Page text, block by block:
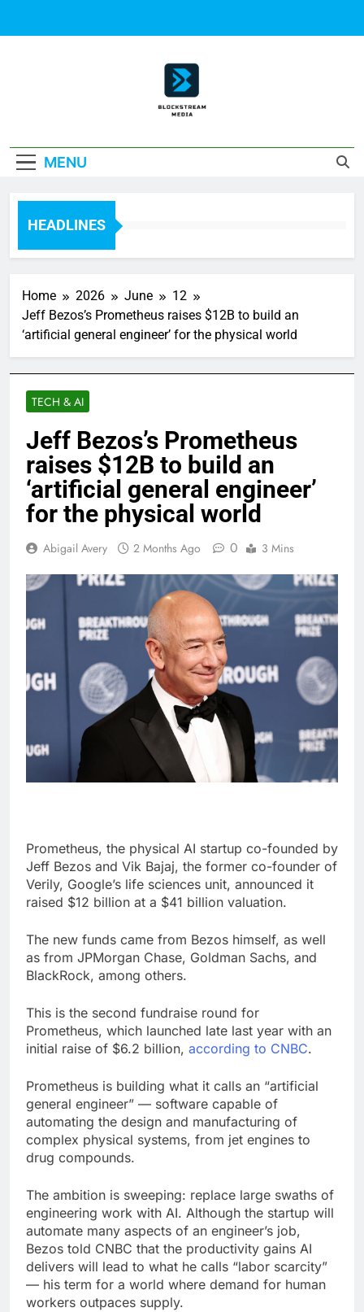
Block Stream
MENU
HEADLINES
Home 2026 June
12
Jeff Bezos’s Prometheus raises $12B to build an
‘artificial general engineer’ for the physical world
TECH & AI
Jeff Bezos’s Prometheus
raises $12B to build an
‘artificial general engineer’
for the physical world
Abigail Avery 2 Months Ago 0 3 Mins
Prometheus, the physical AI startup co-founded by
Jeff Bezos and Vik Bajaj, the former co-founder of
Verily, Google’s life sciences unit, announced it
raised $12 billion at a $41 billion valuation.
The new funds came from Bezos himself, as well
as from JPMorgan Chase, Goldman Sachs, and
BlackRock, among others.
This is the second fundraise round for
Prometheus, which launched late last year with an
initial raise of $6.2 billion, according to CNBC.
Prometheus is building what it calls an “artificial
general engineer” — software capable of
automating the design and manufacturing of
complex physical systems, from jet engines to
drug compounds.
The ambition is sweeping: replace large swaths of
engineering work with AI. Although the startup will
automate many aspects of an engineer’s job,
Bezos told CNBC that the productivity gains AI
delivers will lead to what he calls “labor scarcity”
— his term for a world where demand for human
workers outpaces supply.